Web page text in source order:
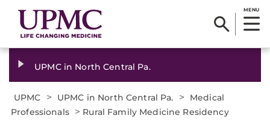
MENU
UPMC in North Central Pa.
UPMC > UPMC in North Central Pa. >
Medical
Professionals > Rural Family Medicine Residency